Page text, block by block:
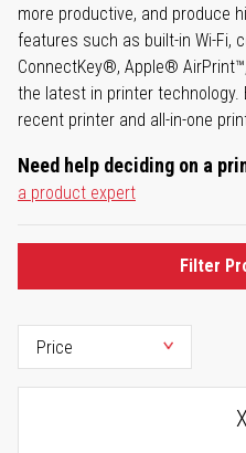
more productive, and produce
features such as built-in Wi-Fi,
ConnectKey®, Apple®
the latest in printer technology.
recent printer and all-in-one
Need help deciding on a
a product expert
Filter